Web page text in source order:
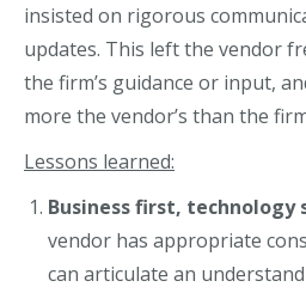
insisted on rigorous
updates. This left the vendor
the firm’s guidance or input,
more the vendor’s than the
Lessons learned:
Business first, technology
vendor has appropriate
can articulate an